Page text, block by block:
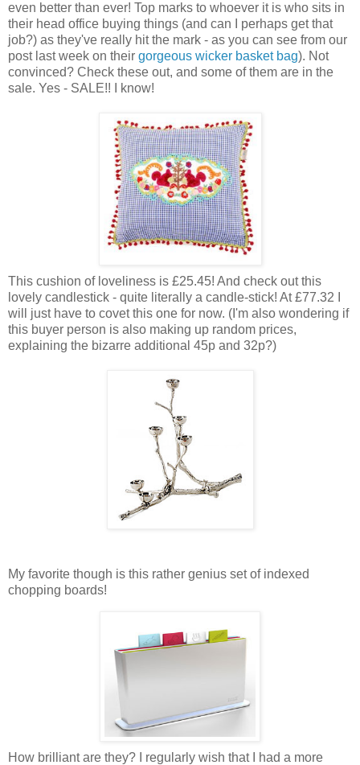
even better than ever! Top marks to whoever it is who sits in
their head office buying things (and can I perhaps get that
job?) as they've really hit the mark - as you can see from our
post last week on their gorgeous wicker basket bag). Not
convinced? Check these out, and some of them are in the
sale. Yes - SALE!! I know!
This cushion of loveliness is £25.45! And check out this
lovely candlestick - quite literally a candle-stick! At £77.32 I
will just have to covet this one for now. (I'm also wondering if
this buyer person is also making up random prices,
explaining the bizarre additional 45p and 32p?)
My favorite though is this rather genius set of indexed
chopping boards!
How brilliant are they? I regularly wish that I had a more